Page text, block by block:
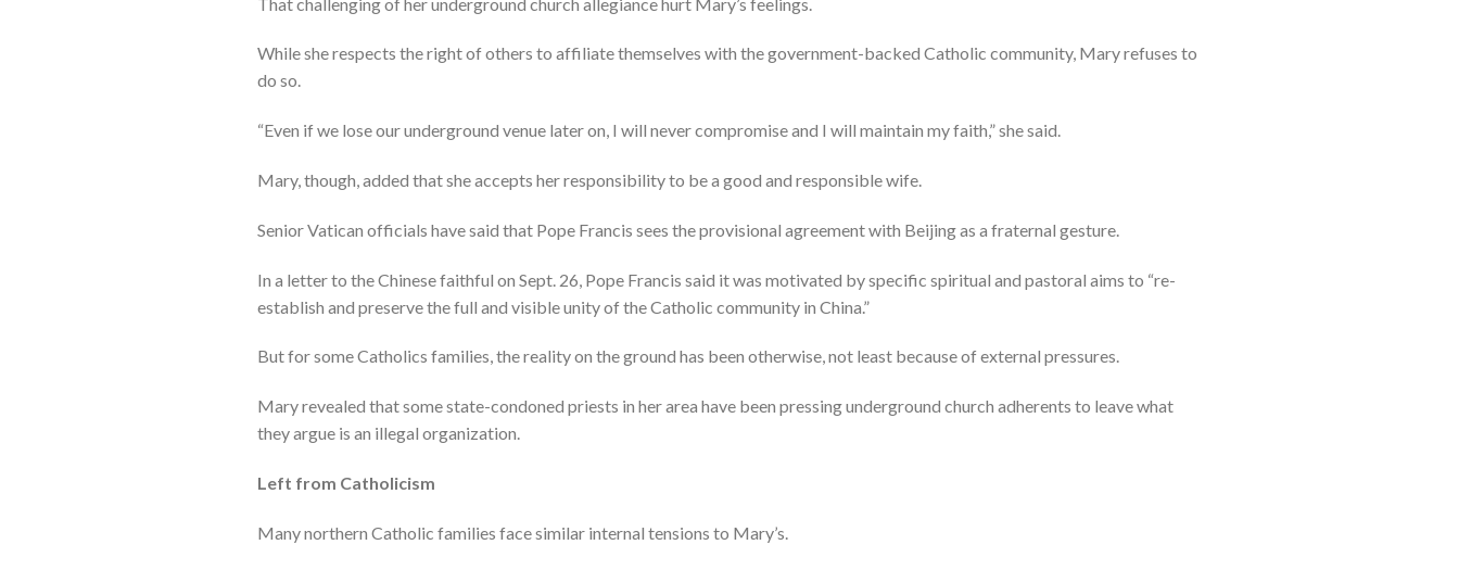
While she respects the right of others to affiliate themselves with the government-backed Catholic community, Mary refuses to
do so.
“Even if we lose our underground venue later on, I will never compromise and I will maintain my faith,” she said.
Mary, though, added that she accepts her responsibility to be a good and responsible wife.
Senior Vatican officials have said that Pope Francis sees the provisional agreement with Beijing as a fraternal gesture.
In a letter to the Chinese faithful on Sept. 26, Pope Francis said it was motivated by specific spiritual and pastoral aims to “re-
establish and preserve the full and visible unity of the Catholic community in China.”
But for some Catholics families, the reality on the ground has been otherwise, not least because of external pressures.
Mary revealed that some state-condoned priests in her area have been pressing underground church adherents to leave what
they argue is an illegal organization.
Left from Catholicism
Many northern Catholic families face similar internal tensions to Mary’s.